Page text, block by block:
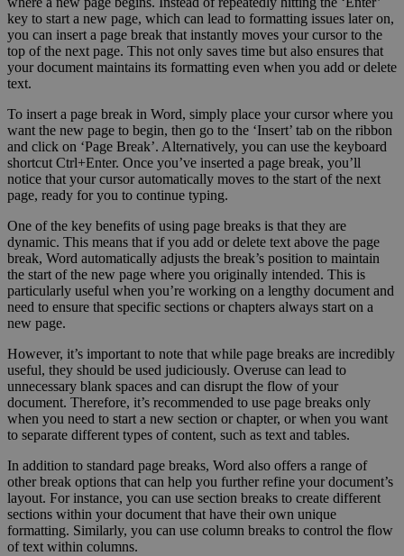
key to start a new page, which can lead to formatting issues later on,
you can insert a page break that instantly moves your cursor to the
top of the next page. This not only saves time but also ensures that
your document maintains its formatting even when you add or delete
text.
To insert a page break in Word, simply place your cursor where you
want the new page to begin, then go to the ‘Insert’ tab on the ribbon
and click on ‘Page Break’. Alternatively, you can use the keyboard
shortcut Ctrl+Enter. Once you’ve inserted a page break, you’ll
notice that your cursor automatically moves to the start of the next
page, ready for you to continue typing.
One of the key benefits of using page breaks is that they are
dynamic. This means that if you add or delete text above the page
break, Word automatically adjusts the break’s position to maintain
the start of the new page where you originally intended. This is
particularly useful when you’re working on a lengthy document and
need to ensure that specific sections or chapters always start on a
new page.
However, it’s important to note that while page breaks are incredibly
useful, they should be used judiciously. Overuse can lead to
unnecessary blank spaces and can disrupt the flow of your
document. Therefore, it’s recommended to use page breaks only
when you need to start a new section or chapter, or when you want
to separate different types of content, such as text and tables.
In addition to standard page breaks, Word also offers a range of
other break options that can help you further refine your document’s
layout. For instance, you can use section breaks to create different
sections within your document that have their own unique
formatting. Similarly, you can use column breaks to control the flow
of text within columns.